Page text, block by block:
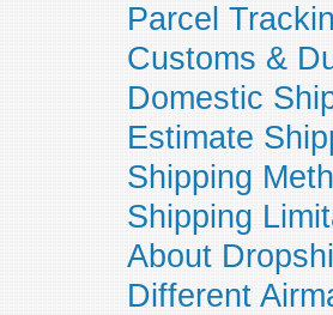
Parcel
Customs &
Domestic
Estimate
Shipping
Shipping
About
Different